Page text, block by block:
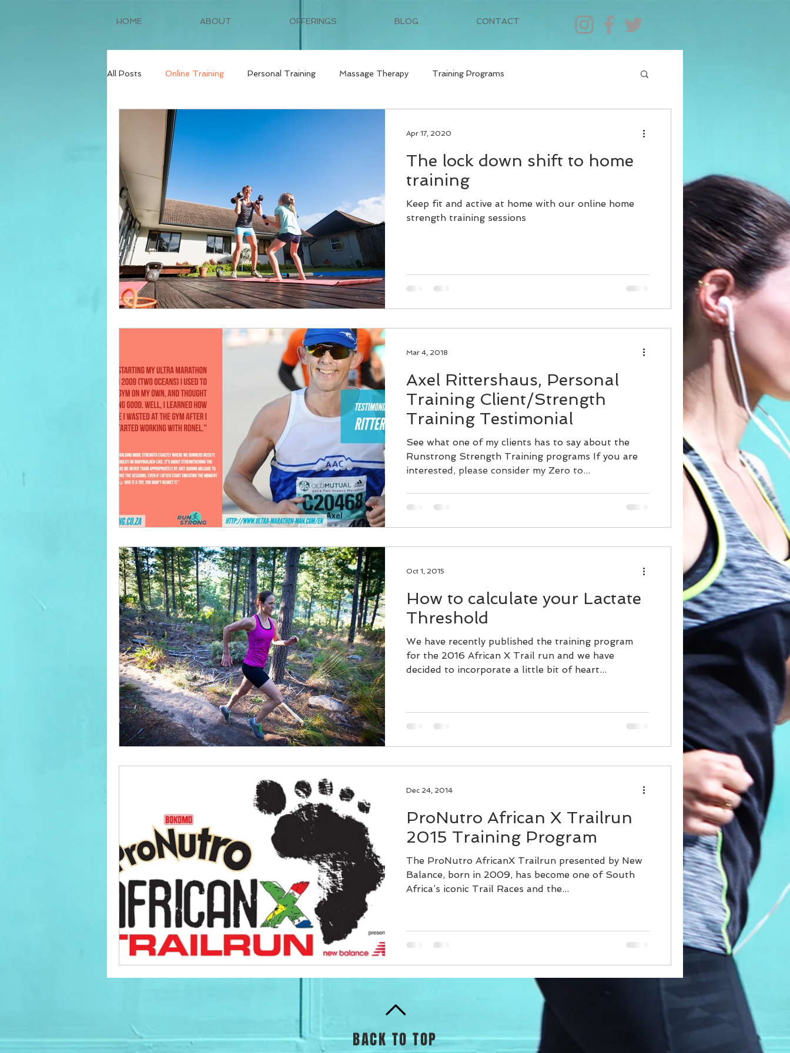
HOME ABOUT OFFERINGS BLOG CONTACT
All Posts Online Training Personal Training Massage Therapy Training Programs
The lock down shift to home
training
Keep fit and active at home with our online home
strength training sessions
Apr 17, 2020
Axel Rittershaus, Personal
Training Client/Strength
Training Testimonial
See what one of my clients has to say about the
Runstrong Strength Training programs If you are
interested, please consider my Zero to...
Mar 4, 2018
How to calculate your Lactate
Threshold
We have recently published the training program
for the 2016 African X Trail run and we have
decided to incorporate a little bit of heart...
Oct 1, 2015
ProNutro African X Trailrun
2015 Training Program
The ProNutro AfricanX Trailrun presented by New
Balance, born in 2009, has become one of South
Africa’s iconic Trail Races and the...
Dec 24, 2014
BACK TO TOP